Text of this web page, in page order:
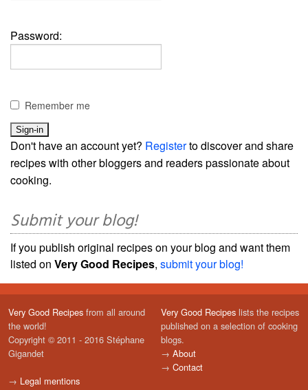
Password:
Remember me
Don't have an account yet? Registerto discover and share
recipes with other bloggers and readers passionate about
cooking.
Submit your blog!
If you publish original recipes on your blog and want them
listed on Very Good Recipes, submit your blog!
Very Good Recipes from all around
the world!
Copyright © 2011 - 2016 Stéphane
Gigandet
→ Legal mentions
Very Good Recipes lists the recipes
published on a selection of cooking
blogs.
→ About
→ Contact